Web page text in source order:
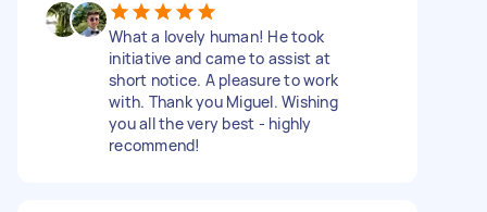
What a lovely human! He took
initiative and came to assist at
short notice. A pleasure to work
with. Thank you Miguel. Wishing
you all the very best - highly
recommend!